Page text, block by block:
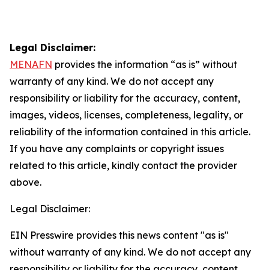
Legal Disclaimer:
MENAFN provides the information “as is” without
warranty of any kind. We do not accept any
responsibility or liability for the accuracy, content,
images, videos, licenses, completeness, legality, or
reliability of the information contained in this article.
If you have any complaints or copyright issues
related to this article, kindly contact the provider
above.
Legal Disclaimer:
EIN Presswire provides this news content "as is"
without warranty of any kind. We do not accept any